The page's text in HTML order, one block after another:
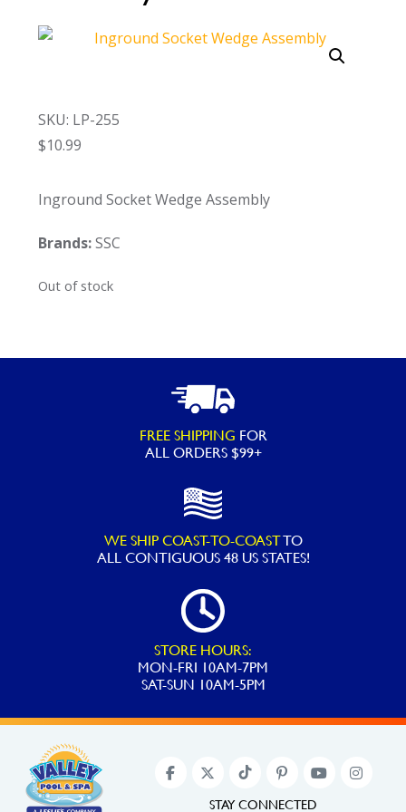
SKU: LP-255
$10.99
Inground Socket Wedge Assembly
Brands:SSC
Out of stock
FREE SHIPPING FOR
ALL ORDERS $99+
WE SHIP COAST-TO-COASTTO
ALLCONTIGUOUS 48 US STATES!
STORE HOURS:
MON-FRI 10AM-7PM
SAT-SUN 10AM-5PM
STAY CONNECTED